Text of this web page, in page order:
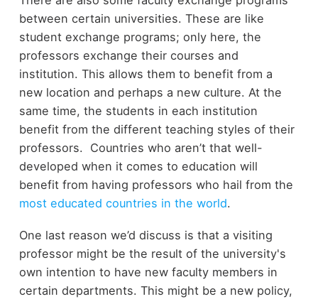
between certain universities. These are like
student exchange programs; only here, the
professors exchange their courses and
institution. This allows them to benefit from a
new location and perhaps a new culture. At the
same time, the students in each institution
benefit from the different teaching styles of their
professors. Countries who aren’t that well-
developed when it comes to education will
benefit from having professors who hail from the
most educated countries in the world.
One last reason we’d discuss is that a visiting
professor might be the result of the university's
own intention to have new faculty members in
certain departments. This might be a new policy,